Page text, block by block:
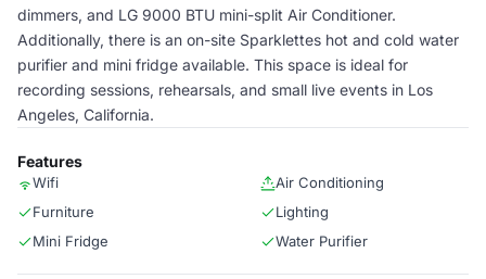
dimmers, and LG 9000 BTU mini-split Air Conditioner.
Additionally, there is an on-site Sparklettes hot and cold water
purifier and mini fridge available. This space is ideal for
recording sessions, rehearsals, and small live events in Los
Angeles, California.
Features
Wifi
Air Conditioning
Furniture
Lighting
Mini Fridge
Water Purifier